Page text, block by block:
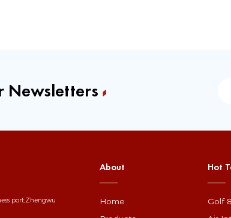
Newsletters
port,Zhengwu
About
Home
Hot
Golf